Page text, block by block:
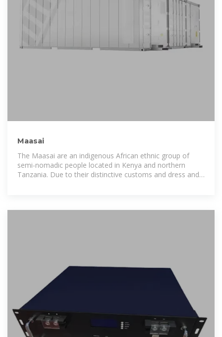
Maasai
The Maasai are an indigenous African ethnic group of
semi-nomadic people located in Kenya and northern
Tanzania. Due to their distinctive customs and dress and